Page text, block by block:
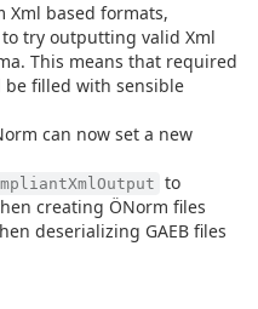
Xml based formats,
try outputting valid Xml
This means that required
filled with sensible
can now set a new
to
creating ÖNorm files
deserializing GAEB files